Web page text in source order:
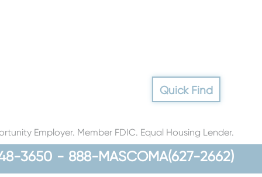
Quick Find
Employer. Member FDIC. Equal Housing Lender.
3650 - 888-MASCOMA(627-2662)